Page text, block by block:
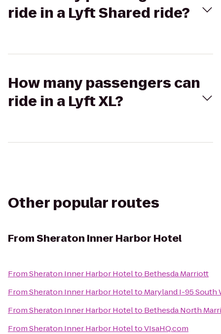
ride in a Lyft Shared ride?
How many passengers can
ride in a Lyft XL?
Other popular routes
FromSheraton Inner Harbor Hotel
FromSheraton Inner Harbor Hotelto Bethesda Marriott
FromSheraton Inner Harbor Hotelto Maryland I-95 South
FromSheraton Inner Harbor Hotelto Bethesda North
FromSheraton Inner Harbor HoteltoVIsaHQ.com